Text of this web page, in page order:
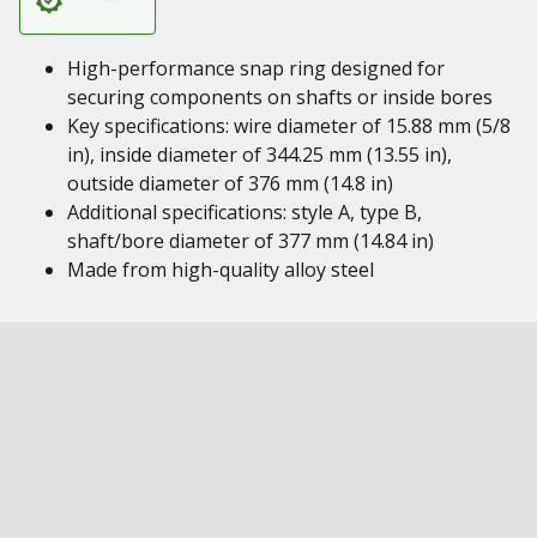
High-performance snap ring designed for
securing components on shafts or inside bores
Key specifications: wire diameter of 15.88 mm (5/8
in), inside diameter of 344.25 mm (13.55 in),
outside diameter of 376 mm (14.8 in)
Additional specifications: style A, type B,
shaft/bore diameter of 377 mm (14.84 in)
Made from high-quality alloy steel